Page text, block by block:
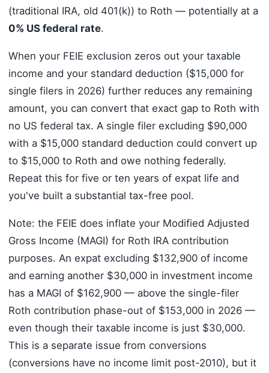
(traditional IRA, old 401(k)) to Roth — potentially at a
0% US federal rate.
When your FEIE exclusion zeros out your taxable
income and your standard deduction ($15,000 for
single filers in 2026) further reduces any remaining
amount, you can convert that exact gap to Roth with
no US federal tax. A single filer excluding $90,000
with a $15,000 standard deduction could convert up
to $15,000 to Roth and owe nothing federally.
Repeat this for five or ten years of expat life and
you've built a substantial tax-free pool.
Note: the FEIE does inflate your Modified Adjusted
Gross Income (MAGI) for Roth IRA contribution
purposes. An expat excluding $132,900 of income
and earning another $30,000 in investment income
has a MAGI of $162,900 — above the single-filer
Roth contribution phase-out of $153,000 in 2026 —
even though their taxable income is just $30,000.
This is a separate issue from conversions
(conversions have no income limit post-2010), but it